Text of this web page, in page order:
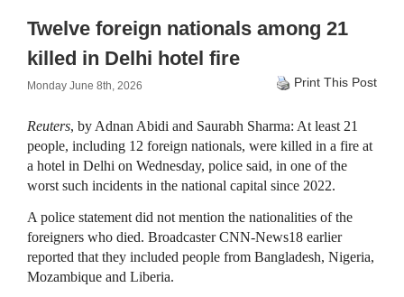
Twelve foreign nationals among 21
killed in Delhi hotel fire
Monday June 8th, 2026 Print This Post
Reuters, by Adnan Abidi and Saurabh Sharma: At least 21
people, including 12 foreign nationals, were killed in a fire at
a ‌hotel in Delhi on Wednesday, police said, in one of the
worst such incidents in the national capital since 2022.
A police statement did not mention the nationalities of the
foreigners who died. Broadcaster CNN-News18 earlier
reported that they included people from Bangladesh, Nigeria,
Mozambique ​and Liberia.